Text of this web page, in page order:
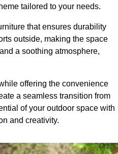
tailored to your needs.
that ensures durability
outside, making the space
a soothing atmosphere,
offering the convenience
a seamless transition from
of your outdoor space with
and creativity.